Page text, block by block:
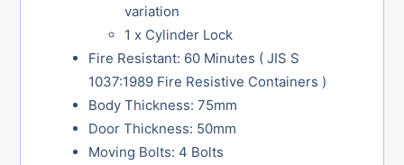
variation
1 x Cylinder Lock
Fire Resistant: 60 Minutes ( JIS S
1037:1989 Fire Resistive Containers )
Body Thickness: 75mm
Door Thickness: 50mm
Moving Bolts: 4 Bolts